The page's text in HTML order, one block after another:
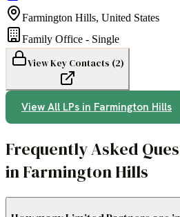
Farmington Hills, United States
Family Office - Single
View Key Contacts (2)
View All LPs in Farmington Hills
Frequently Asked
in Farmington Hills